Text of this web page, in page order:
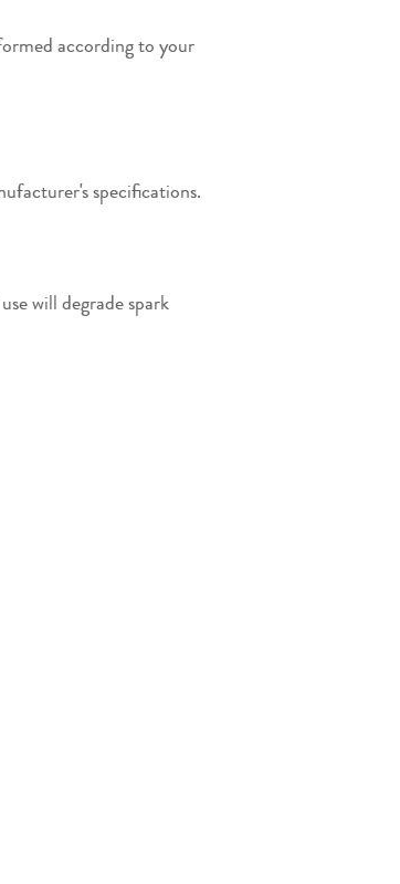
according to your
specifications.
will degrade spark